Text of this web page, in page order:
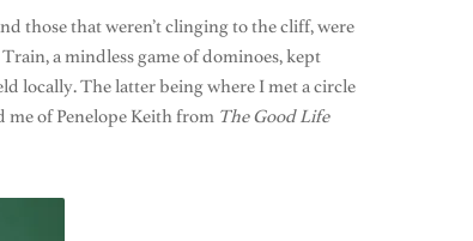
those that weren’t clinging to the cliff, were
a mindless game of dominoes, kept
locally. The latter being where I met a circle
of Penelope Keith from The Good Life